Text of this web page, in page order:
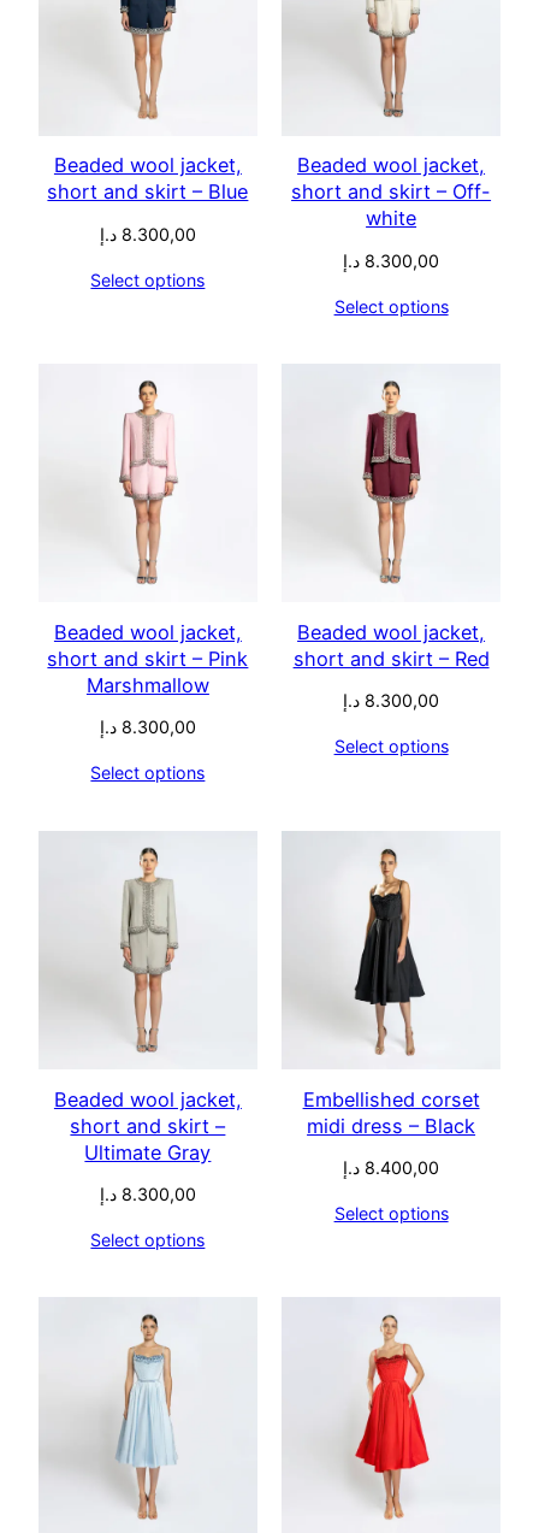
Beaded wool jacket,
short and skirt – Blue
8.300,00 د.إ
Select options
Beaded wool jacket,
short and skirt – Off-
white
8.300,00 د.إ
Select options
Beaded wool jacket,
short and skirt – Pink
Marshmallow
8.300,00 د.إ
Select options
Beaded wool jacket,
short and skirt – Red
8.300,00 د.إ
Select options
Beaded wool jacket,
short and skirt –
Ultimate Gray
8.300,00 د.إ
Select options
Embellished corset
midi dress – Black
8.400,00 د.إ
Select options